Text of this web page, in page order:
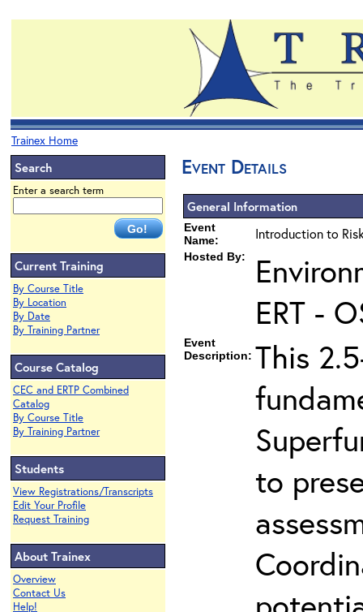
Trainex Home
Search
Enter a search term
Current Training
By Course Title
By Location
By Date
By Training Partner
Course Catalog
CEC and ERTP Combined
Catalog
By Course Title
By Training Partner
Students
View Registrations/Transcripts
Edit Your Profile
Request Training
About Trainex
Overview
Contact Us
Help!
Event Details
General Information
Event
Name:
Introduction to
Hosted By:
ERT -
Event
Description: This
to